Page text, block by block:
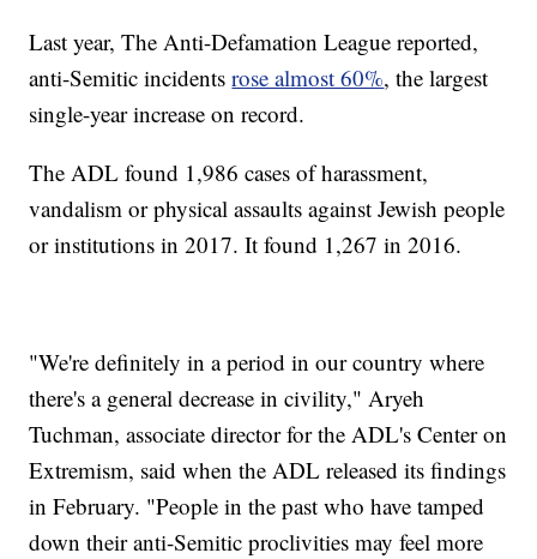
Last year, The Anti-Defamation League reported,
anti-Semitic incidentsrose almost 60%, the largest
single-year increase on record.
The ADL found 1,986 cases of harassment,
vandalism or physical assaults against Jewish people
or institutions in 2017. It found 1,267 in 2016.
"We're definitely in a period in our country where
there's a general decrease in civility," Aryeh
Tuchman, associate director for the ADL's Center on
Extremism, said when the ADL released its findings
in February. "People in the past who have tamped
down their anti-Semitic proclivities may feel more